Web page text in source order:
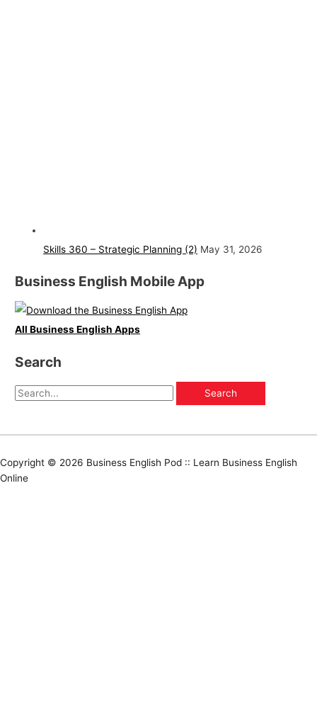
Skills 360 – Strategic Planning (2) May 31, 2026
Business English Mobile App
All Business English Apps
Search
Copyright © 2026 Business English Pod :: Learn Business English
Online